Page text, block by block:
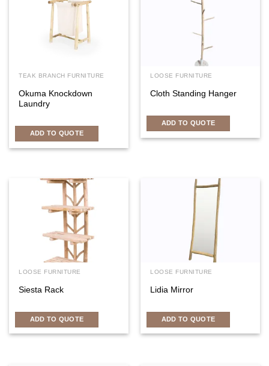
TEAK BRANCH FURNITURE
Okuma Knockdown
Laundry
ADD TO QUOTE
LOOSE FURNITURE
Cloth Standing Hanger
ADD TO QUOTE
LOOSE FURNITURE
Siesta Rack
ADD TO QUOTE
LOOSE FURNITURE
Lidia Mirror
ADD TO QUOTE